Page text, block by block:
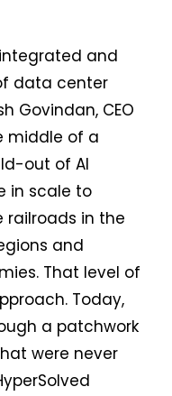
and
data center
Govindan, CEO
middle of a
out of AI
in scale to
railroads in the
and
That level of
Today,
a patchwork
were never